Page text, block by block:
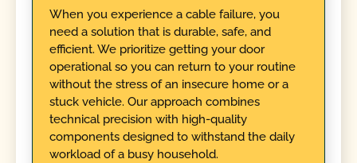
When you experience a cable failure, you
need a solution that is durable, safe, and
efficient. We prioritize getting your door
operational so you can return to your routine
without the stress of an insecure home or a
stuck vehicle. Our approach combines
technical precision with high-quality
components designed to withstand the daily
workload of a busy household.